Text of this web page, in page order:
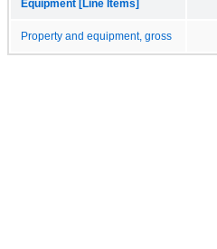
Equipment [Line Items]
Property and equipment, gross